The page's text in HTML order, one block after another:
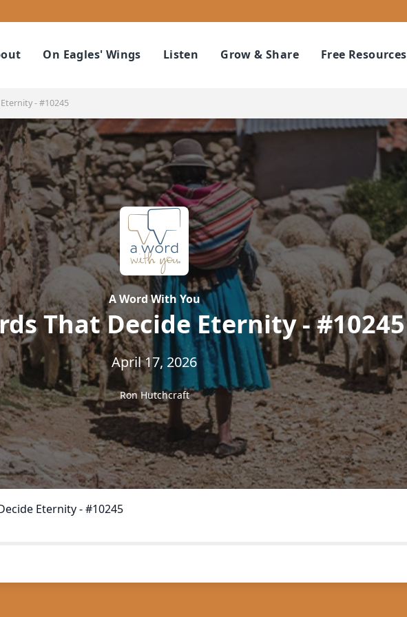
On Eagles' Wings Listen Grow & Share Free Resources
- #10245
A Word With You
That Decide Eternity - #10245
April 17, 2026
Ron Hutchcraft
Eternity - #10245